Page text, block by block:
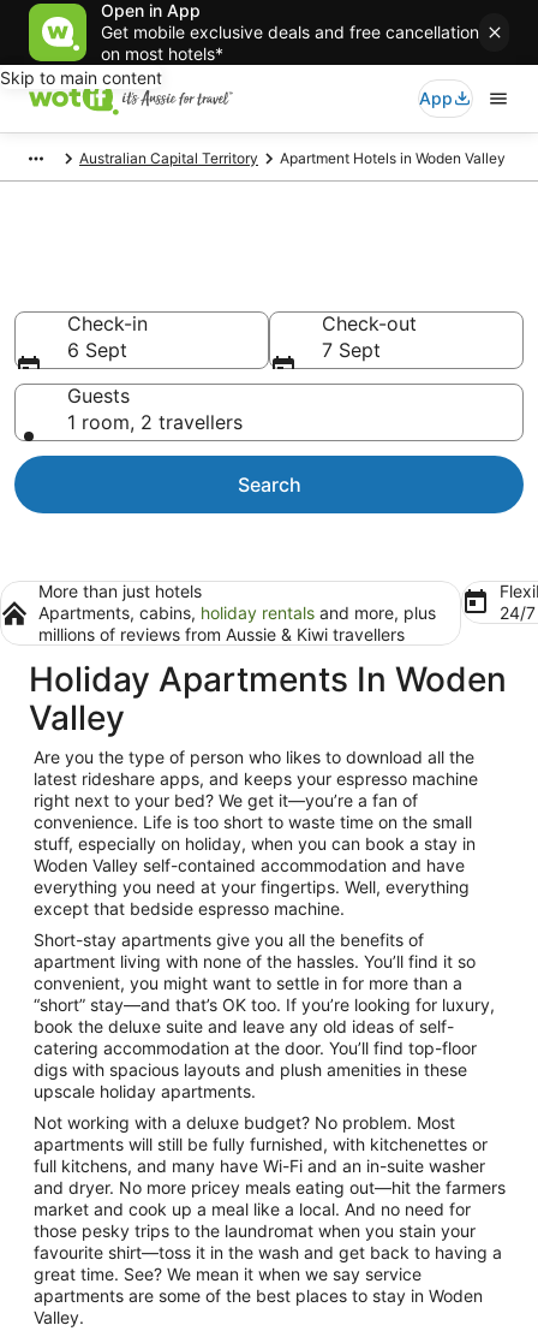
Open in App
Get mobile exclusive deals and free cancellation
on most hotels*
Skip to main content
App
Australian Capital Territory Apartment Hotels in Woden Valley
Check-in
6 Sept
Check-out
7 Sept
Guests
1 room, 2 travellers
Search
More than just hotels
Apartments, cabins, holiday rentals and more, plus
millions of reviews from Aussie & Kiwi travellers
24/
Holiday Apartments In Woden
Valley
Are you the type of person who likes to download all the
latest rideshare apps, and keeps your espresso machine
right next to your bed? We get it—you’re a fan of
convenience. Life is too short to waste time on the small
stuff, especially on holiday, when you can book a stay in
Woden Valley self-contained accommodation and have
everything you need at your fingertips. Well, everything
except that bedside espresso machine.
Short-stay apartments give you all the benefits of
apartment living with none of the hassles. You’ll find it so
convenient, you might want to settle in for more than a
“short” stay—and that’s OK too. If you’re looking for luxury,
book the deluxe suite and leave any old ideas of self-
catering accommodation at the door. You’ll find top-floor
digs with spacious layouts and plush amenities in these
upscale holiday apartments.
Not working with a deluxe budget? No problem. Most
apartments will still be fully furnished, with kitchenettes or
full kitchens, and many have Wi-Fi and an in-suite washer
and dryer. No more pricey meals eating out—hit the farmers
market and cook up a meal like a local. And no need for
those pesky trips to the laundromat when you stain your
favourite shirt—toss it in the wash and get back to having a
great time. See? We mean it when we say service
apartments are some of the best places to stay in Woden
Valley.